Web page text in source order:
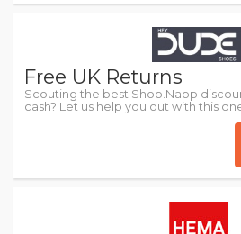
Free UK Returns
Scouting the best Shop.Napp
cash? Let us help you out with this